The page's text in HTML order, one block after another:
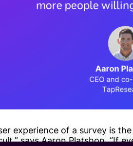
experience of a survey is
says Aaron Platshon. “If